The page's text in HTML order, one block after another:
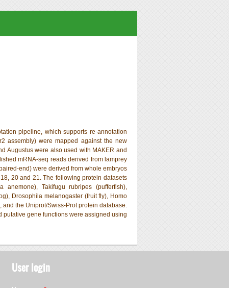
pipeline, which supports re-annotation
assembly) were mapped against the new
Augustus were also used with MAKER and
mRNA-seq reads derived from lamprey
end) were derived from whole embryos
20 and 21. The following protein datasets
Takifugu rubripes (pufferfish),
Drosophila melanogaster (fruit fly), Homo
the Uniprot/Swiss-Prot protein database.
gene functions were assigned using
User login